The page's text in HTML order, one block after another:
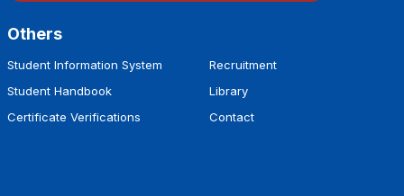
Others
Student Information System
Student Handbook
Certificate Verifications
Recruitment
Library
Contact